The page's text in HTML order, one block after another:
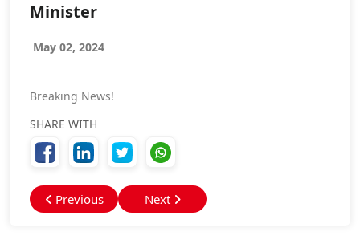
Minister
May 02, 2024
Breaking News!
SHARE WITH
Previous Next